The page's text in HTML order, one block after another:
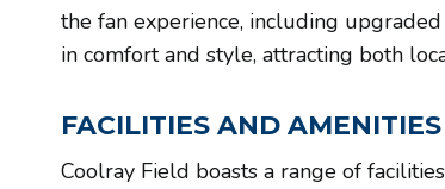
the fan experience, including
in comfort and style, attracting both
FACILITIES AND AMENITIES
Coolray Field boasts a range of